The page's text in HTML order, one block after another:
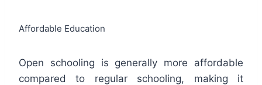
Affordable Education
Open schooling is generally more affordable
compared to regular schooling, making it